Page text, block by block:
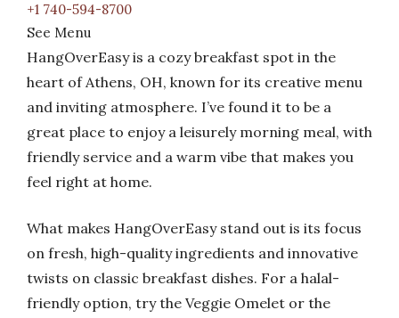
+1 740-594-8700
See Menu
HangOverEasy is a cozy breakfast spot in the
heart of Athens, OH, known for its creative menu
and inviting atmosphere. I’ve found it to be a
great place to enjoy a leisurely morning meal, with
friendly service and a warm vibe that makes you
feel right at home.
What makes HangOverEasy stand out is its focus
on fresh, high-quality ingredients and innovative
twists on classic breakfast dishes. For a halal-
friendly option, try the Veggie Omelet or the